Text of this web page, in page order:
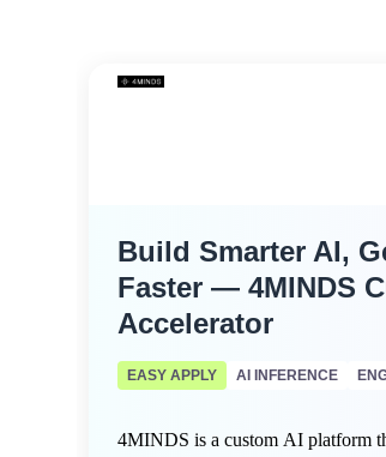
Build Smarter AI,
Faster — 4MINDS
Accelerator
EASY APPLY AI INFERENCE
4MINDS is a custom AI platform